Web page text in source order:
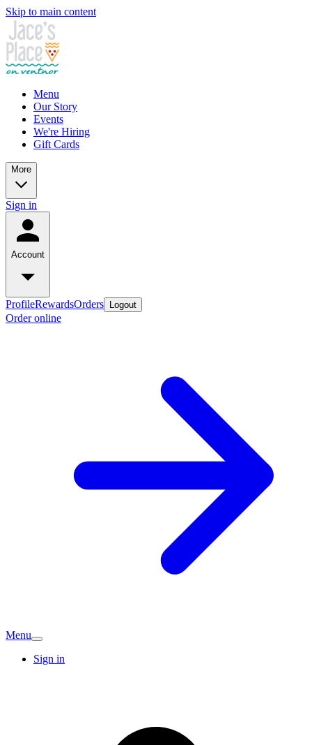
Skip to main content
Menu
Our Story
Events
We're Hiring
Gift Cards
More
Sign in
Account
ProfileRewardsOrders Logout
Order online
Menu
Sign in